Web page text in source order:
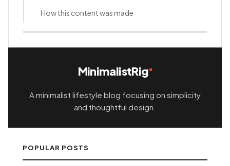
How this content was made
MinimalistRig
A minimalist lifestyle blog focusing on simplicity
and thoughtful design.
POPULAR POSTS